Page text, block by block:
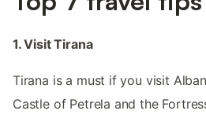
1. Visit Tirana
Tirana is a must if you visit
Castle of Petrela and the